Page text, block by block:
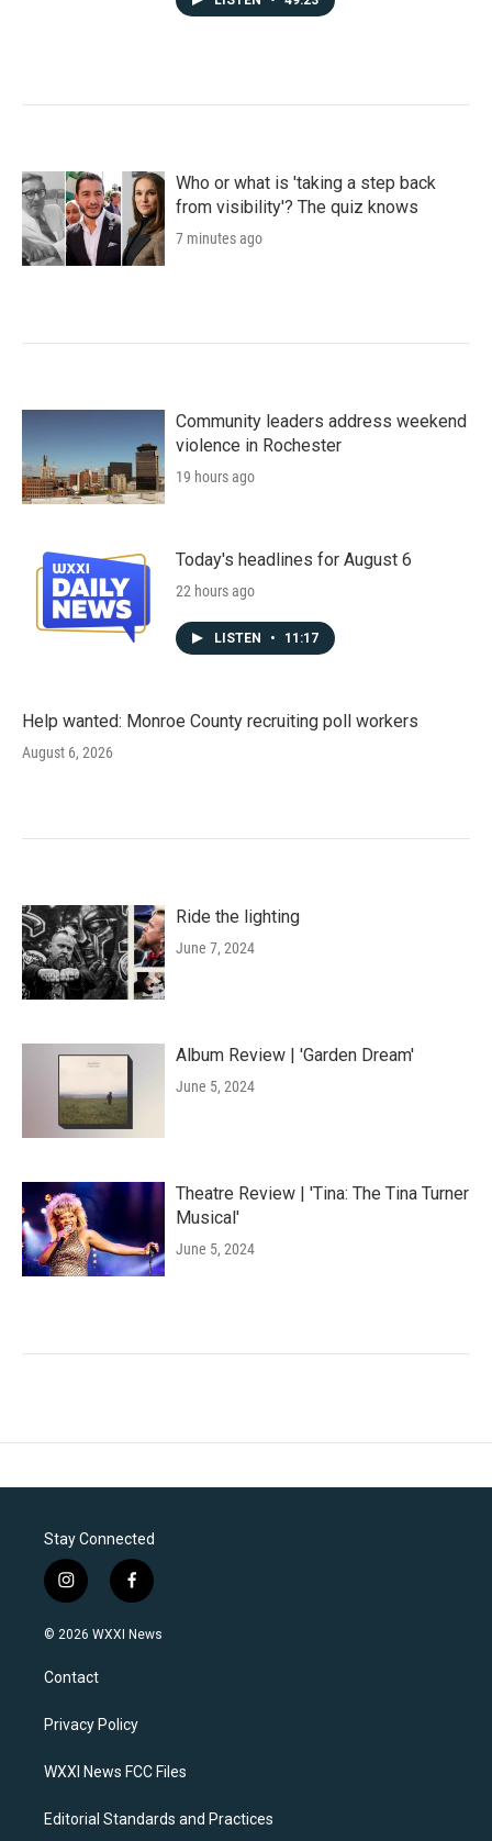
Who or what is 'taking a step back
from visibility'? The quiz knows
7 minutes ago
Community leaders address weekend
violence in Rochester
19 hours ago
Today's headlines for August 6
22 hours ago
LISTEN • 11:17
Help wanted: Monroe County recruiting poll workers
August 6, 2026
Ride the lighting
June 7, 2024
Album Review | 'Garden Dream'
June 5, 2024
Theatre Review | 'Tina: The Tina Turner
Musical'
June 5, 2024
Stay Connected
i
n
s
a
g
a
f
a
c
k
© 2026 WXXI News
Contact
Privacy Policy
WXXI News FCC Files
Editorial Standards and Practices